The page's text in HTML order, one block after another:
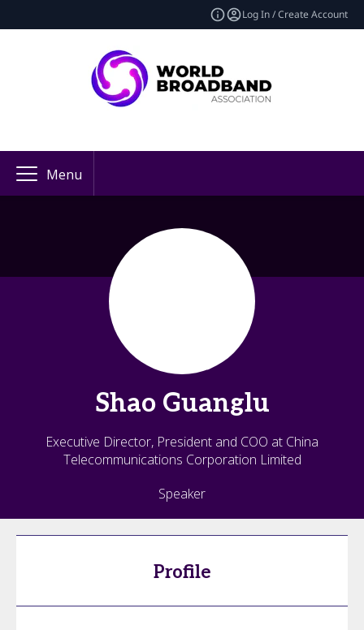
Log In / Create Account
Menu
Shao Guanglu
Executive Director, President and COO at China
Telecommunications Corporation Limited
Speaker
Profile